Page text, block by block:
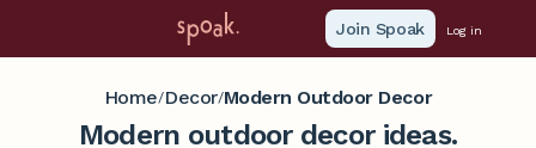
Join Spoak Log in
Home/Decor/Modern Outdoor Decor
Modern outdoor decor ideas.